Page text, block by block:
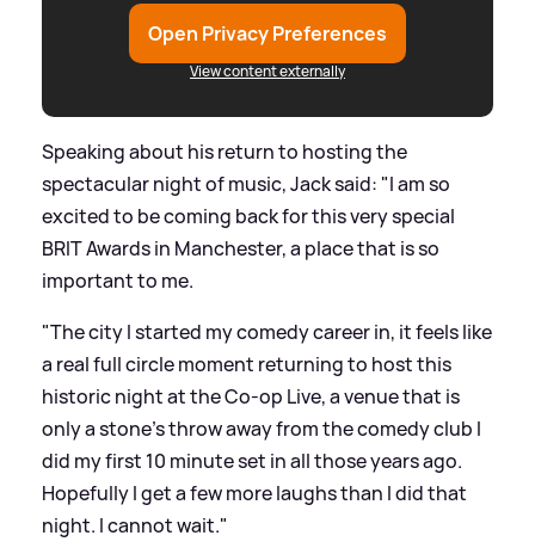
Open Privacy Preferences
View content externally
Speaking about his return to hosting the
spectacular night of music, Jack said: "I am so
excited to be coming back for this very special
BRIT Awards in Manchester, a place that is so
important to me.
"The city I started my comedy career in, it feels like
a real full circle moment returning to host this
historic night at the Co-op Live, a venue that is
only a stone’s throw away from the comedy club I
did my first 10 minute set in all those years ago.
Hopefully I get a few more laughs than I did that
night. I cannot wait."